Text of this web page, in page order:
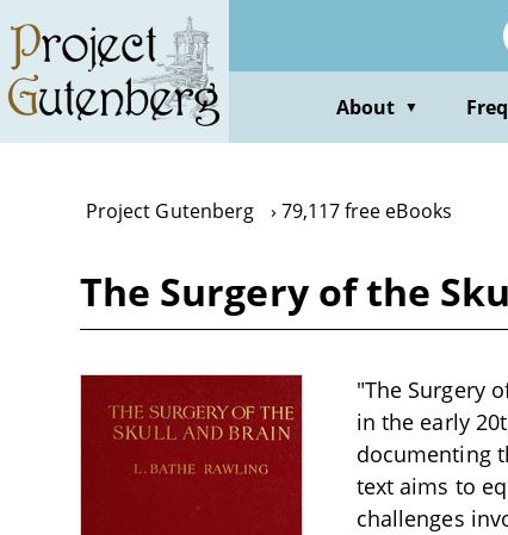
main
content
About ▼
Project Gutenberg 79,117 free eBooks
The Surgery of the
"The Surgery
in the early
documenting
text aims to
challenges